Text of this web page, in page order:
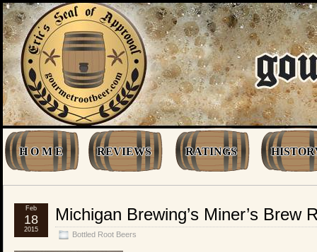
H O M E REVIEWS RATINGS
Michigan Brewing’s Miner’s Brew
Bottled Root Beers
Feb
18
2015